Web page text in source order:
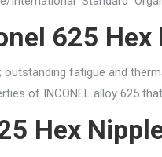
625 Hex
outstanding fatigue and
of INCONEL alloy 625
Hex